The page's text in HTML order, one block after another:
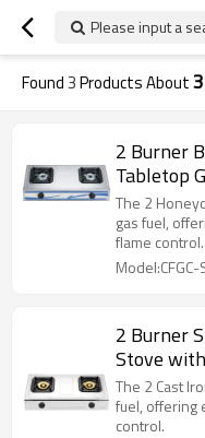
Please input a
Found3Products About
2 Burner
Tabletop
Export
The 2
gas fuel,
flame control.
2 Burner
Stove
CKD
CHEFF
The 2 Cast
fuel, offering
control.